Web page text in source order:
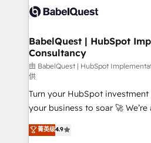
scalable retainers. Let’s make HubSpot your most
powerful growth engine. Built
Custom API integrations & ERP
super skilled members) • 150+
Marketing Hub, Service Hub,
(CMS) • ISO/IEC 27001:2022,
now... ISO 42001: 2023 certified • Exclusive AI
'GuardHub' governance
42001 - helping you 'organise
𝗳𝗼𝗿 𝘁𝗵𝗲 𝗻𝗲𝘅𝘁 𝘀𝘁𝗲𝗽? Click the 👈 '𝗖𝗼𝗻𝘁𝗮𝗰𝘁
𝗯𝘂𝘀𝗶𝗻𝗲𝘀𝘀' button to get in
BabelQuest | HubSpot
Consultancy
由 BabelQuest | HubSpot
供
Turn your HubSpot
your business to soar 🚀 We’re a team of accredited
HubSpot experts ready to help you.
implement the platform into
菁英级4.9